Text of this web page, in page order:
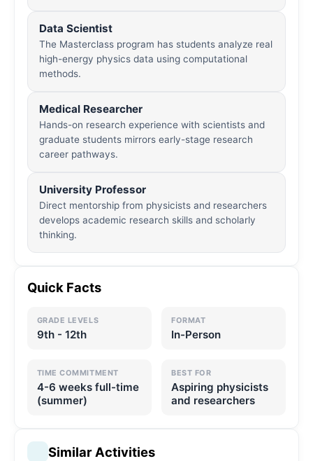
Data Scientist
The Masterclass program has students analyze real
high-energy physics data using computational
methods.
Medical Researcher
Hands-on research experience with scientists and
graduate students mirrors early-stage research
career pathways.
University Professor
Direct mentorship from physicists and researchers
develops academic research skills and scholarly
thinking.
Quick Facts
GRADE LEVELS
9th - 12th
FORMAT
In-Person
TIME COMMITMENT
4-6 weeks full-time
(summer)
BEST FOR
Aspiring physicists
and researchers
Similar Activities